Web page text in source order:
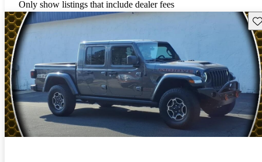
Only show listings that include dealer fees